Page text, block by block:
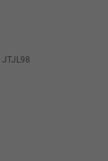
JTJL98